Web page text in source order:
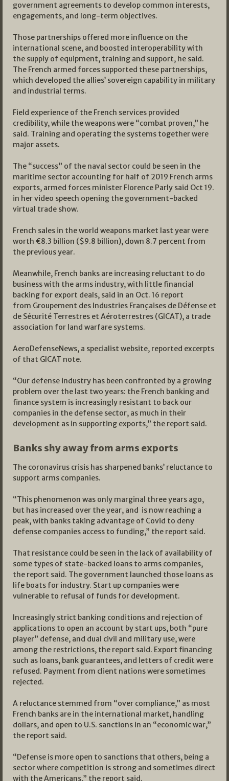
government agreements to develop common interests,
engagements, and long-term objectives.
Those partnerships offered more influence on the
international scene, and boosted interoperability with
the supply of equipment, training and support, he said.
The French armed forces supported these partnerships,
which developed the allies’ sovereign capability in military
and industrial terms.
Field experience of the French services provided
credibility, while the weapons were “combat proven,” he
said. Training and operating the systems together were
major assets.
The “success” of the naval sector could be seen in the
maritime sector accounting for half of 2019 French arms
exports, armed forces minister Florence Parly said Oct 19.
in her video speech opening the government-backed
virtual trade show.
French sales in the world weapons market last year were
worth €8.3 billion ($9.8 billion), down 8.7 percent from
the previous year.
Meanwhile, French banks are increasing reluctant to do
business with the arms industry, with little financial
backing for export deals, said in an Oct. 16 report
from Groupement des Industries Françaises de Défense et
de Sécurité Terrestres et Aéroterrestres (GICAT), a trade
association for land warfare systems.
AeroDefenseNews, a specialist website, reported excerpts
of that GICAT note.
“Our defense industry has been confronted by a growing
problem over the last two years: the French banking and
finance system is increasingly resistant to back our
companies in the defense sector, as much in their
development as in supporting exports,” the report said.
Banks shy away from arms exports
The coronavirus crisis has sharpened banks’ reluctance to
support arms companies.
“This phenomenon was only marginal three years ago,
but has increased over the year, and is now reaching a
peak, with banks taking advantage of Covid to deny
defense companies access to funding,” the report said.
That resistance could be seen in the lack of availability of
some types of state-backed loans to arms companies,
the report said. The government launched those loans as
life boats for industry. Start up companies were
vulnerable to refusal of funds for development.
Increasingly strict banking conditions and rejection of
applications to open an account by start ups, both “pure
player” defense, and dual civil and military use, were
among the restrictions, the report said. Export financing
such as loans, bank guarantees, and letters of credit were
refused. Payment from client nations were sometimes
rejected.
A reluctance stemmed from “over compliance,” as most
French banks are in the international market, handling
dollars, and open to U.S. sanctions in an “economic war,”
the report said.
“Defense is more open to sanctions that others, being a
sector where competition is strong and sometimes direct
with the Americans,” the report said.